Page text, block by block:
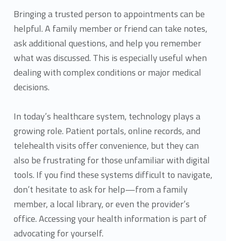
Bringing a trusted person to appointments can be
helpful. A family member or friend can take notes,
ask additional questions, and help you remember
what was discussed. This is especially useful when
dealing with complex conditions or major medical
decisions.
In today’s healthcare system, technology plays a
growing role. Patient portals, online records, and
telehealth visits offer convenience, but they can
also be frustrating for those unfamiliar with digital
tools. If you find these systems difficult to navigate,
don’t hesitate to ask for help—from a family
member, a local library, or even the provider’s
office. Accessing your health information is part of
advocating for yourself.